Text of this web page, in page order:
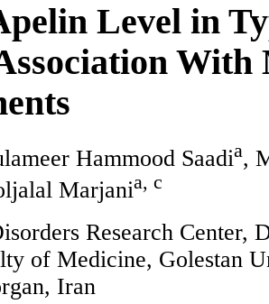
Level in
With
Hammood Saadia,
Marjania, c
Research Center,
of Medicine, Golestan
Iran